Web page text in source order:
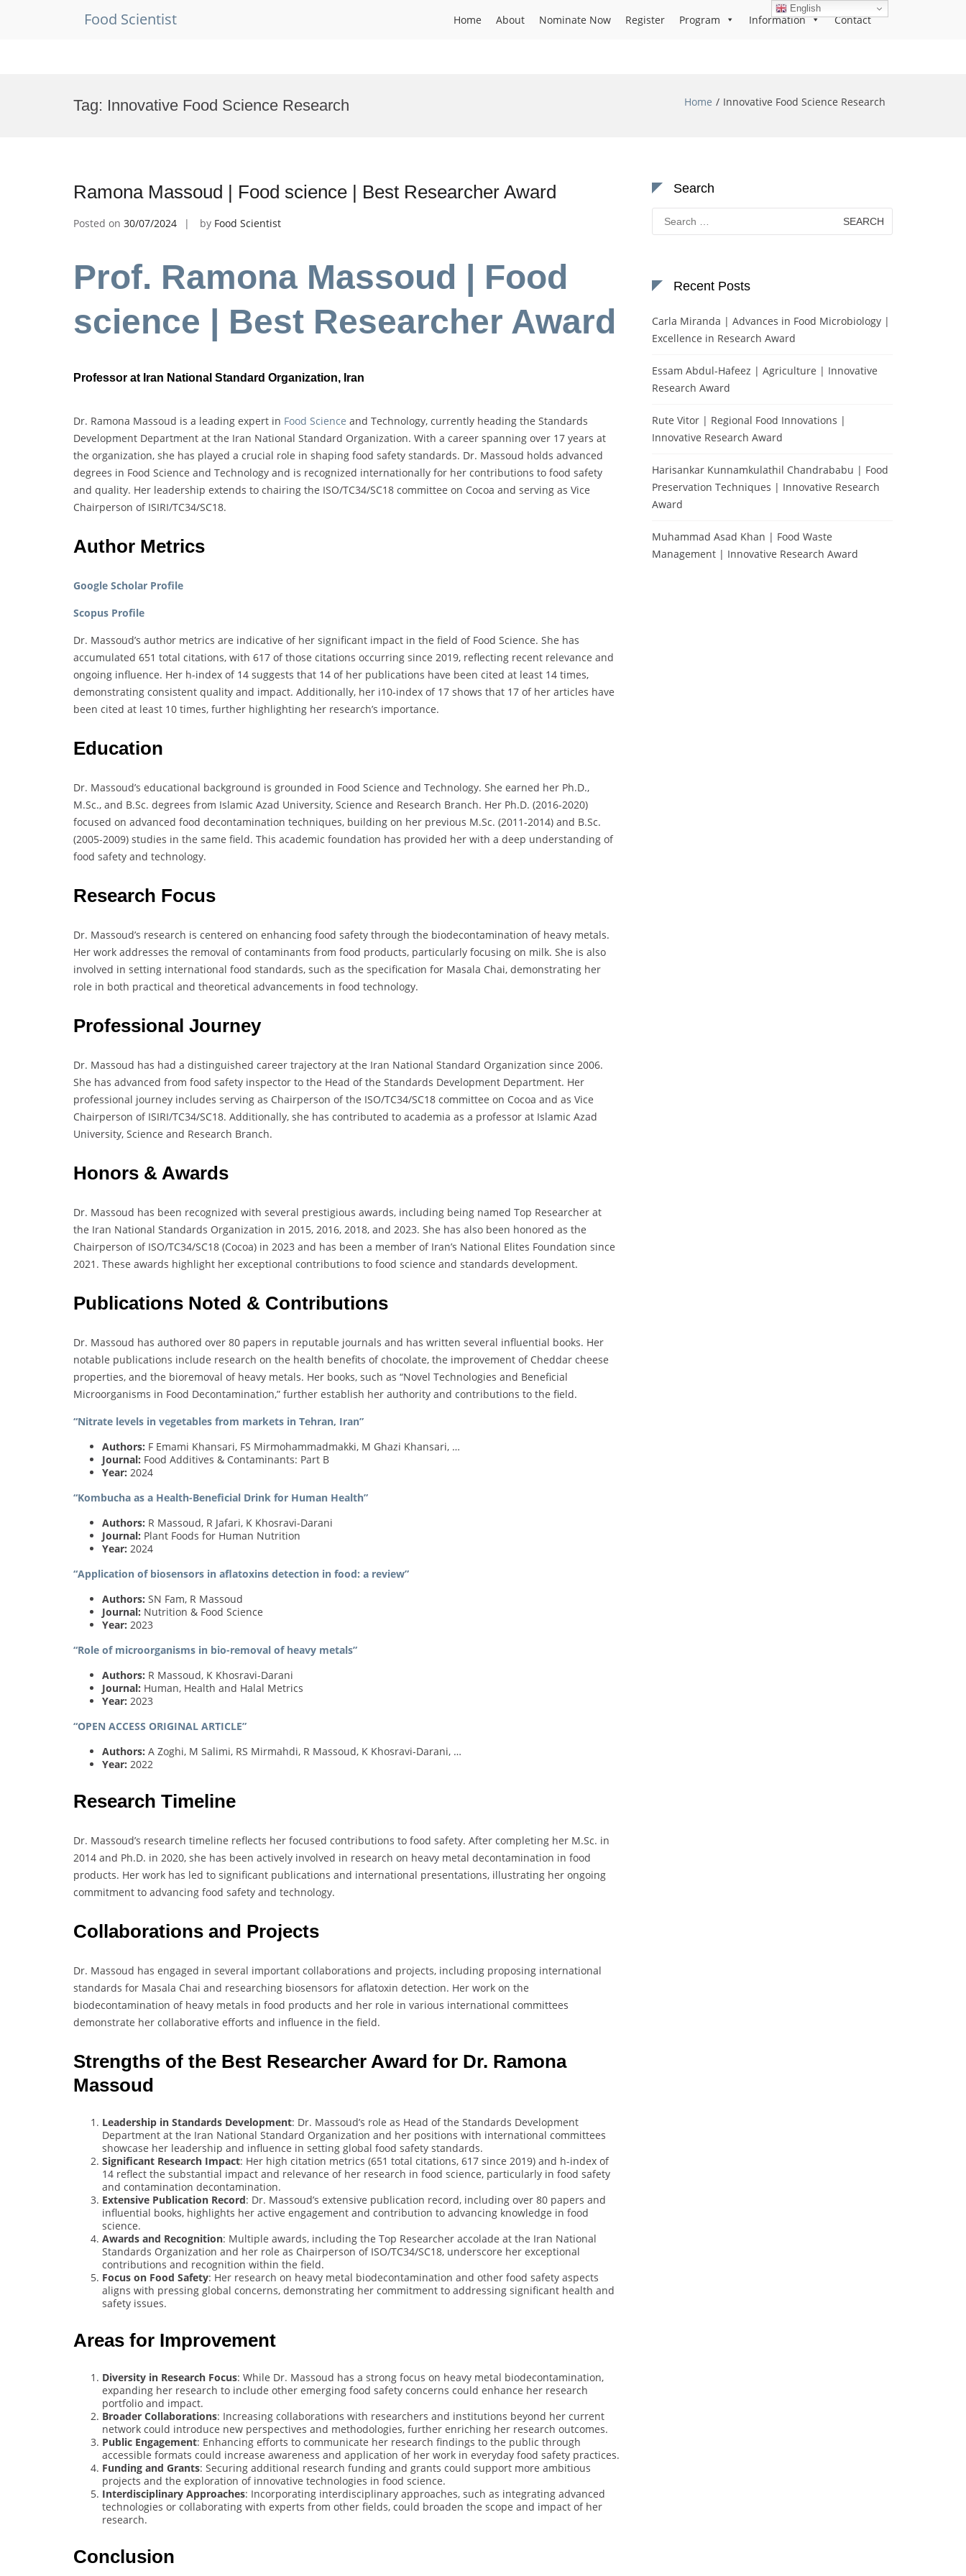
Food Scientist Home About Nominate Now Register Program Information Contact
Tag: Innovative Food Science Research Home Innovative Food Science Research
Ramona Massoud | Food science | Best Researcher Award
Posted on 30/07/2024 by Food Scientist
Prof. Ramona Massoud | Food
science | Best Researcher Award
Professor at Iran National Standard Organization, Iran
Dr. Ramona Massoud is a leading expert in Food Science and Technology, currently heading the Standards
Development Department at the Iran National Standard Organization. With a career spanning over 17 years at
the organization, she has played a crucial role in shaping food safety standards. Dr. Massoud holds advanced
degrees in Food Science and Technology and is recognized internationally for her contributions to food safety
and quality. Her leadership extends to chairing the ISO/TC34/SC18 committee on Cocoa and serving as Vice
Chairperson of ISIRI/TC34/SC18.
Author Metrics
Google Scholar Profile
Scopus Profile
Dr. Massoud’s author metrics are indicative of her significant impact in the field of Food Science. She has
accumulated 651 total citations, with 617 of those citations occurring since 2019, reflecting recent relevance and
ongoing influence. Her h-index of 14 suggests that 14 of her publications have been cited at least 14 times,
demonstrating consistent quality and impact. Additionally, her i10-index of 17 shows that 17 of her articles have
been cited at least 10 times, further highlighting her research’s importance.
Education
Dr. Massoud’s educational background is grounded in Food Science and Technology. She earned her Ph.D.,
M.Sc., and B.Sc. degrees from Islamic Azad University, Science and Research Branch. Her Ph.D. (2016-2020)
focused on advanced food decontamination techniques, building on her previous M.Sc. (2011-2014) and B.Sc.
(2005-2009) studies in the same field. This academic foundation has provided her with a deep understanding of
food safety and technology.
Research Focus
Dr. Massoud’s research is centered on enhancing food safety through the biodecontamination of heavy metals.
Her work addresses the removal of contaminants from food products, particularly focusing on milk. She is also
involved in setting international food standards, such as the specification for Masala Chai, demonstrating her
role in both practical and theoretical advancements in food technology.
Professional Journey
Dr. Massoud has had a distinguished career trajectory at the Iran National Standard Organization since 2006.
She has advanced from food safety inspector to the Head of the Standards Development Department. Her
professional journey includes serving as Chairperson of the ISO/TC34/SC18 committee on Cocoa and as Vice
Chairperson of ISIRI/TC34/SC18. Additionally, she has contributed to academia as a professor at Islamic Azad
University, Science and Research Branch.
Honors & Awards
Dr. Massoud has been recognized with several prestigious awards, including being named Top Researcher at
the Iran National Standards Organization in 2015, 2016, 2018, and 2023. She has also been honored as the
Chairperson of ISO/TC34/SC18 (Cocoa) in 2023 and has been a member of Iran’s National Elites Foundation since
2021. These awards highlight her exceptional contributions to food science and standards development.
Publications Noted & Contributions
Dr. Massoud has authored over 80 papers in reputable journals and has written several influential books. Her
notable publications include research on the health benefits of chocolate, the improvement of Cheddar cheese
properties, and the bioremoval of heavy metals. Her books, such as “Novel Technologies and Beneficial
Microorganisms in Food Decontamination,” further establish her authority and contributions to the field.
“Nitrate levels in vegetables from markets in Tehran, Iran”
Authors: F Emami Khansari, FS Mirmohammadmakki, M Ghazi Khansari, …
Journal: Food Additives & Contaminants: Part B
Year: 2024
“Kombucha as a Health-Beneficial Drink for Human Health”
Authors: R Massoud, R Jafari, K Khosravi-Darani
Journal: Plant Foods for Human Nutrition
Year: 2024
“Application of biosensors in aflatoxins detection in food: a review”
Authors: SN Fam, R Massoud
Journal: Nutrition & Food Science
Year: 2023
“Role of microorganisms in bio-removal of heavy metals”
Authors: R Massoud, K Khosravi-Darani
Journal: Human, Health and Halal Metrics
Year: 2023
“OPEN ACCESS ORIGINAL ARTICLE”
Authors: A Zoghi, M Salimi, RS Mirmahdi, R Massoud, K Khosravi-Darani, …
Year: 2022
Research Timeline
Dr. Massoud’s research timeline reflects her focused contributions to food safety. After completing her M.Sc. in
2014 and Ph.D. in 2020, she has been actively involved in research on heavy metal decontamination in food
products. Her work has led to significant publications and international presentations, illustrating her ongoing
commitment to advancing food safety and technology.
Collaborations and Projects
Dr. Massoud has engaged in several important collaborations and projects, including proposing international
standards for Masala Chai and researching biosensors for aflatoxin detection. Her work on the
biodecontamination of heavy metals in food products and her role in various international committees
demonstrate her collaborative efforts and influence in the field.
Strengths of the Best Researcher Award for Dr. Ramona
Massoud
Leadership in Standards Development: Dr. Massoud’s role as Head of the Standards Development
Department at the Iran National Standard Organization and her positions with international committees
showcase her leadership and influence in setting global food safety standards.
Significant Research Impact: Her high citation metrics (651 total citations, 617 since 2019) and h-index of
14 reflect the substantial impact and relevance of her research in food science, particularly in food safety
and contamination decontamination.
Extensive Publication Record: Dr. Massoud’s extensive publication record, including over 80 papers and
influential books, highlights her active engagement and contribution to advancing knowledge in food
science.
Awards and Recognition: Multiple awards, including the Top Researcher accolade at the Iran National
Standards Organization and her role as Chairperson of ISO/TC34/SC18, underscore her exceptional
contributions and recognition within the field.
Focus on Food Safety: Her research on heavy metal biodecontamination and other food safety aspects
aligns with pressing global concerns, demonstrating her commitment to addressing significant health and
safety issues.
Areas for Improvement
Diversity in Research Focus: While Dr. Massoud has a strong focus on heavy metal biodecontamination,
expanding her research to include other emerging food safety concerns could enhance her research
portfolio and impact.
Broader Collaborations: Increasing collaborations with researchers and institutions beyond her current
network could introduce new perspectives and methodologies, further enriching her research outcomes.
Public Engagement: Enhancing efforts to communicate her research findings to the public through
accessible formats could increase awareness and application of her work in everyday food safety practices.
Funding and Grants: Securing additional research funding and grants could support more ambitious
projects and the exploration of innovative technologies in food science.
Interdisciplinary Approaches: Incorporating interdisciplinary approaches, such as integrating advanced
technologies or collaborating with experts from other fields, could broaden the scope and impact of her
research.
Conclusion
Search
Search
for:
Recent Posts
Carla Miranda | Advances in Food Microbiology |
Excellence in Research Award
Essam Abdul-Hafeez | Agriculture | Innovative
Research Award
Rute Vitor | Regional Food Innovations |
Innovative Research Award
Harisankar Kunnamkulathil Chandrababu | Food
Preservation Techniques | Innovative Research
Award
Muhammad Asad Khan | Food Waste
Management | Innovative Research Award
English